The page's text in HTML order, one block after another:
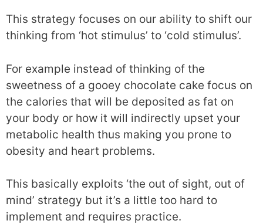
This strategy focuses on our ability to shift our
thinking from ‘hot stimulus’ to ‘cold stimulus’.
For example instead of thinking of the
sweetness of a gooey chocolate cake focus on
the calories that will be deposited as fat on
your body or how it will indirectly upset your
metabolic health thus making you prone to
obesity and heart problems.
This basically exploits ‘the out of sight, out of
mind’ strategy but it’s a little too hard to
implement and requires practice.